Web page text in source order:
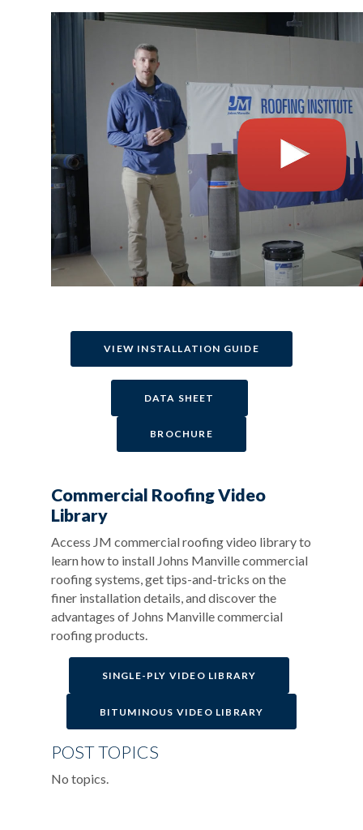
VIEW INSTALLATION GUIDE
DATA SHEET
BROCHURE
Commercial Roofing Video
Library
Access JM commercial roofing video library to
learn how to install Johns Manville commercial
roofing systems, get tips-and-tricks on the
finer installation details, and discover the
advantages of Johns Manville commercial
roofing products.
SINGLE-PLY VIDEO LIBRARY
BITUMINOUS VIDEO LIBRARY
POST TOPICS
No topics.